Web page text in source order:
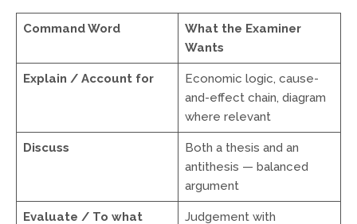
Command Word
What the Examiner
Wants
Explain / Account for
Economic logic, cause-
and-effect chain, diagram
where relevant
Discuss
Both a thesis and an
antithesis — balanced
argument
Evaluate / To what
Judgement with